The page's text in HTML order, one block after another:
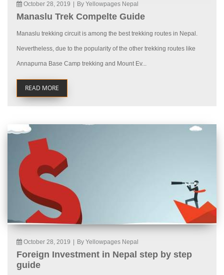
October 28, 2019 By Yellowpages Nepal
Manaslu Trek Compelte Guide
Manaslu trekking circuit is among the best trekking routes in Nepal.
Nevertheless, due to the popularity of the other trekking routes like
Annapurna Base Camp trekking and Mount Ev...
READ MORE
October 28, 2019 By Yellowpages Nepal
Foreign Investment in Nepal step by step
guide